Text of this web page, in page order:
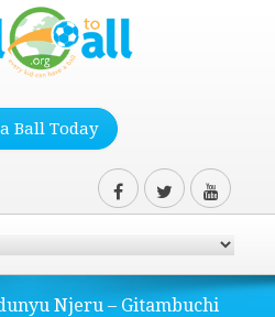
Ball Today
Njeru – Gitambuchi